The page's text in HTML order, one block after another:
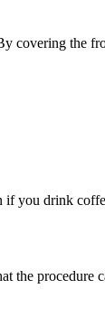
covering the
if you drink
the